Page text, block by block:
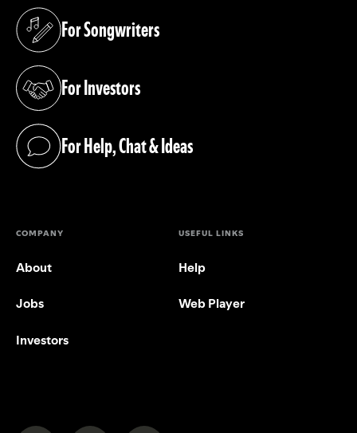
For Songwriters
(opens in a new tab)
For Investors
(opens in a new tab)
For Help, Chat & Ideas
(opens in a new tab)
COMPANY
About
Jobs
Investors
USEFUL LINKS
Help
Web Player